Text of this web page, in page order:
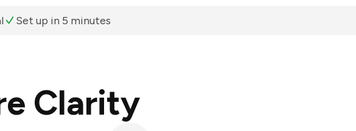
Set up in 5 minutes
Clarity